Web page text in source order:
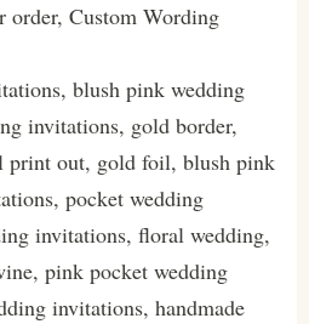
order, Custom Wording
blush pink wedding
invitations, gold border,
print out, gold foil, blush pink
pocket wedding
invitations, floral wedding,
pink pocket wedding
invitations, handmade